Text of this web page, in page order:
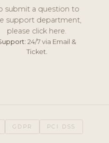
submit a question to
support department,
please click here.
24/7 via Email &
Ticket.
GDPR PCI DSS